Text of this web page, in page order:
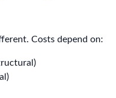
Costs depend on: